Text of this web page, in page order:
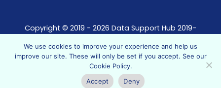
Copyright © 2019 - 2026 Data Support Hub 2019-
Data Support Hub t/a The Data Support Agency
Limited, registered in England. Company no.
10852961
We use cookies to improve your experience and help us
improve our site. These will only be set if you accept. See our
Cookie Policy.
Accept
Deny